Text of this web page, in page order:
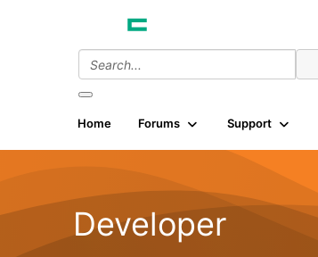
Home Forums Support
Developer